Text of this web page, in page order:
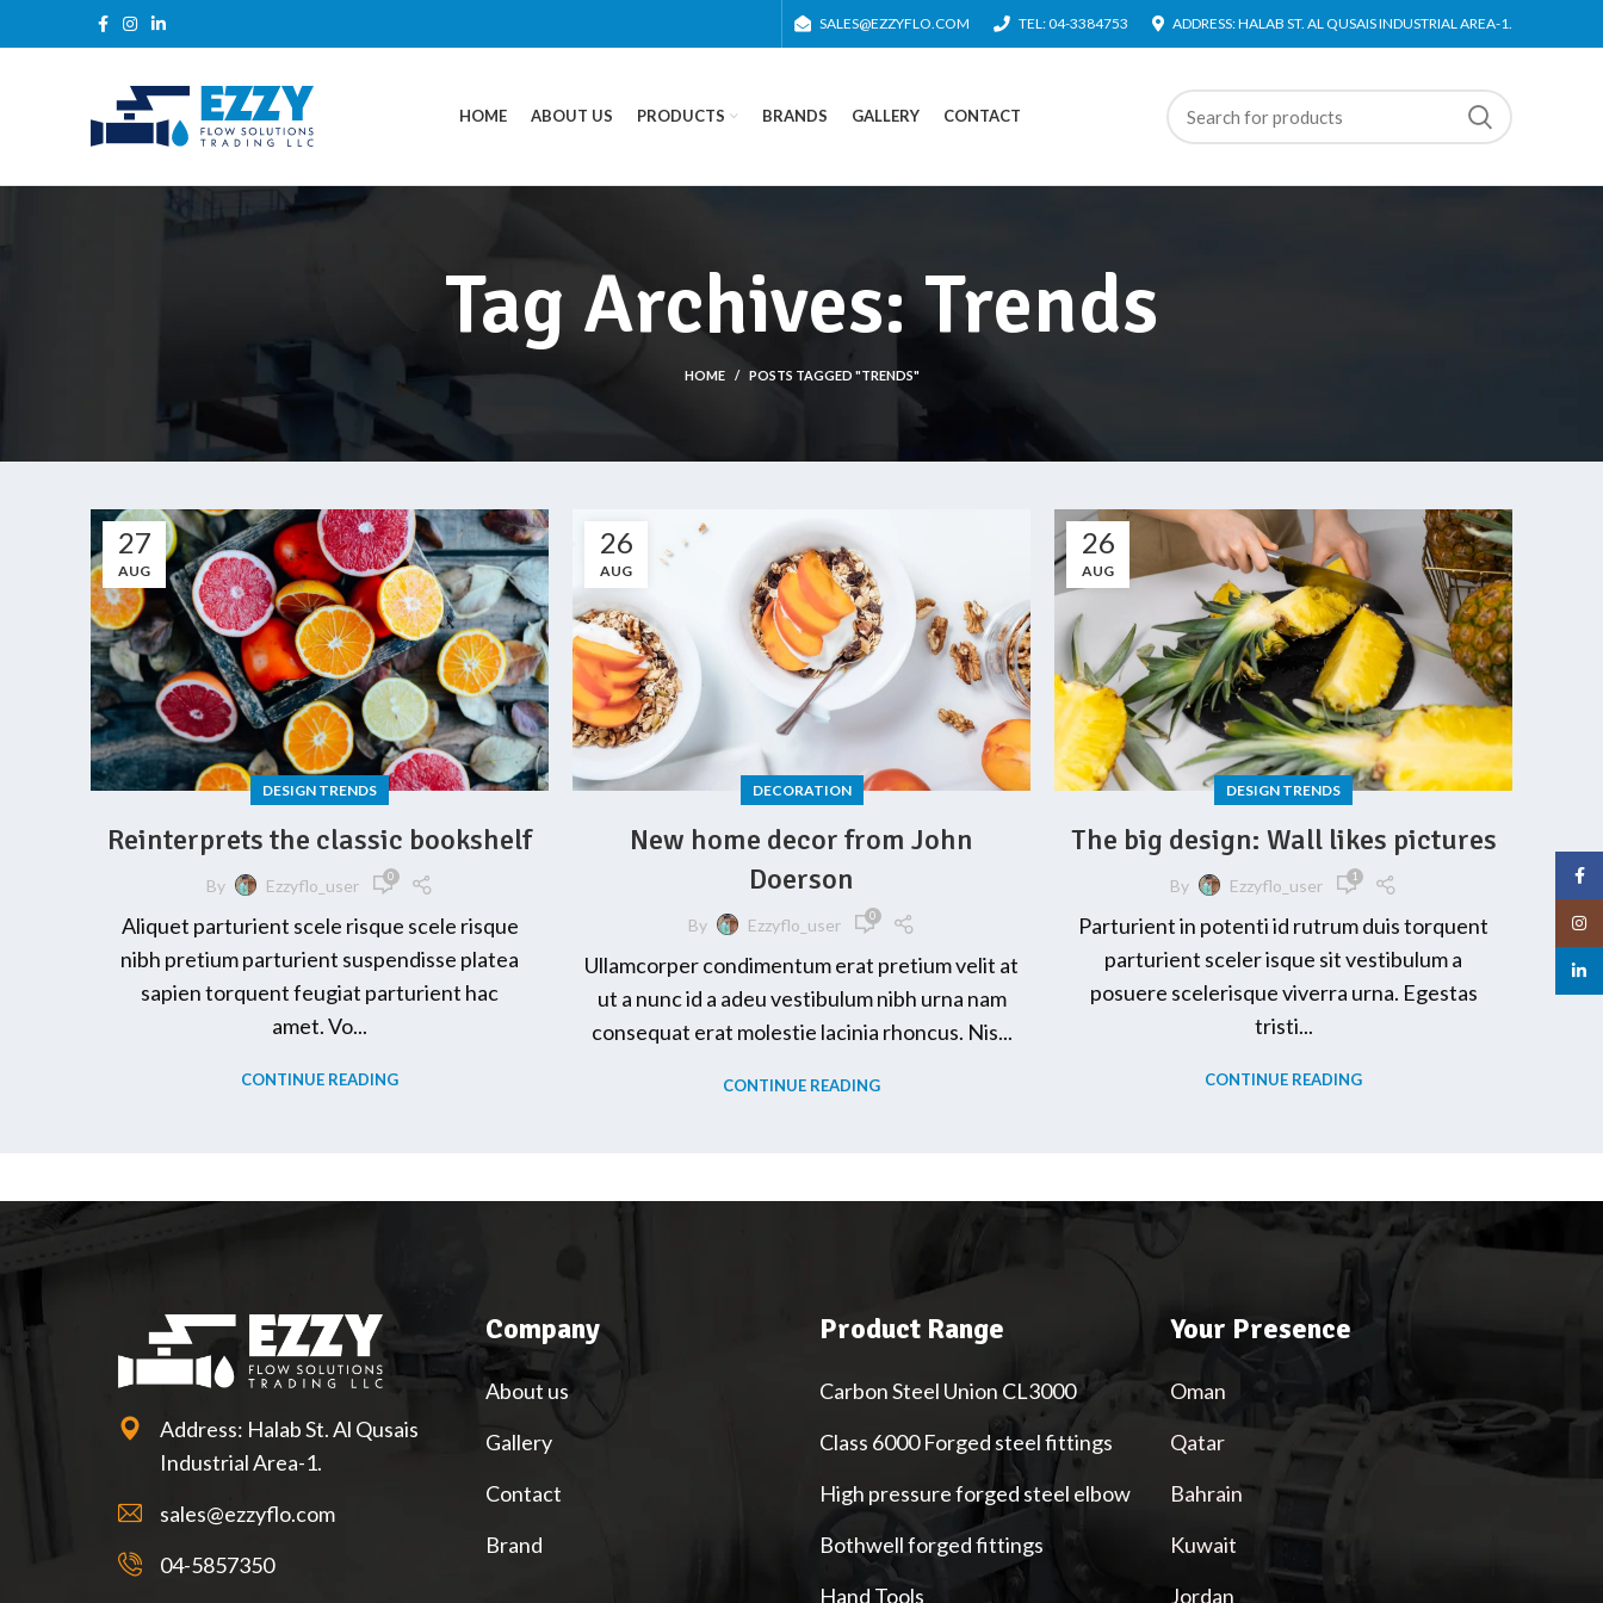
SALES@EZZYFLO.COM TEL: 04-3384753 ADDRESS: HALAB ST. AL QUSAIS INDUSTRIAL AREA-1.
HOME ABOUT US PRODUCTS BRANDS GALLERY CONTACT
Tag Archives: Trends
HOME POSTS TAGGED "TRENDS"
27
AUG
DESIGN TRENDS
Reinterprets the classic bookshelf
By Ezzyflo_user 0
Aliquet parturient scele risque scele risque
nibh pretium parturient suspendisse platea
sapien torquent feugiat parturient hac
amet. Vo...
CONTINUE READING
26
AUG
DECORATION
New home decor from John
Doerson
By Ezzyflo_user 0
Ullamcorper condimentum erat pretium velit at
ut a nunc id a adeu vestibulum nibh urna nam
consequat erat molestie lacinia rhoncus. Nis...
CONTINUE READING
26
AUG
DESIGN TRENDS
The big design: Wall likes pictures
By Ezzyflo_user 1
Parturient in potenti id rutrum duis torquent
parturient sceler isque sit vestibulum a
posuere scelerisque viverra urna. Egestas
tristi...
CONTINUE READING
Address: Halab St. Al Qusais
Industrial Area-1.
sales@ezzyflo.com
04-5857350
Company
About us
Gallery
Contact
Brand
Product Range
Carbon Steel Union CL3000
Class 6000 Forged steel fittings
High pressure forged steel elbow
Bothwell forged fittings
Hand Tools
Your Presence
Oman
Qatar
Bahrain
Kuwait
Jordan